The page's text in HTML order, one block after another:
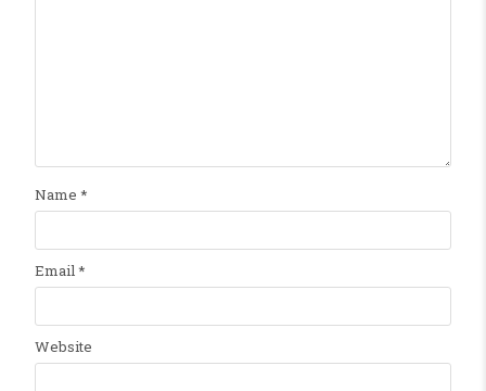
Name *
Email*
Website